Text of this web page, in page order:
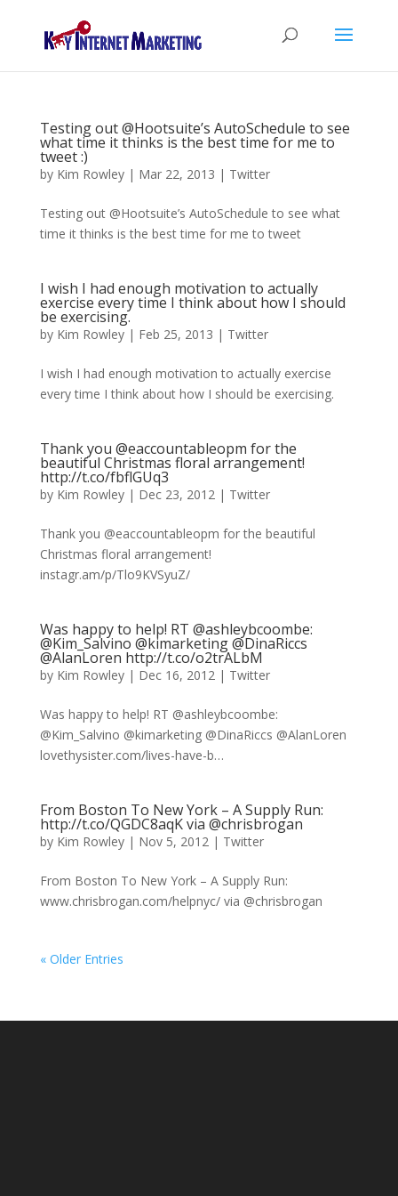
Testing out @Hootsuite’s AutoSchedule to see
what time it thinks is the best time for me to
tweet :)
by Kim Rowley| Mar 22, 2013 | Twitter
Testing out @Hootsuite’s AutoSchedule to see what
time it thinks is the best time for me to tweet
I wish I had enough motivation to actually
exercise every time I think about how I should
be exercising.
by Kim Rowley| Feb 25, 2013 | Twitter
I wish I had enough motivation to actually exercise
every time I think about how I should be exercising.
Thank you @eaccountableopm for the
beautiful Christmas floral arrangement!
http://t.co/fbflGUq3
by Kim Rowley| Dec 23, 2012| Twitter
Thank you @eaccountableopm for the beautiful
Christmas floral arrangement!
instagr.am/p/Tlo9KVSyuZ/
Was happy to help! RT @ashleybcoombe:
@Kim_Salvino @kimarketing @DinaRiccs
@AlanLoren http://t.co/o2trALbM
by Kim Rowley| Dec 16, 2012| Twitter
Was happy to help! RT @ashleybcoombe:
@Kim_Salvino @kimarketing @DinaRiccs @AlanLoren
lovethysister.com/lives-have-b…
From Boston To New York – A Supply Run:
http://t.co/QGDC8aqK via @chrisbrogan
by Kim Rowley| Nov 5, 2012| Twitter
From Boston To New York – A Supply Run:
www.chrisbrogan.com/helpnyc/ via @chrisbrogan
« Older Entries